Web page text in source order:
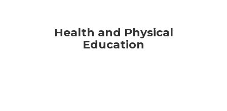
Health and Physical
Education